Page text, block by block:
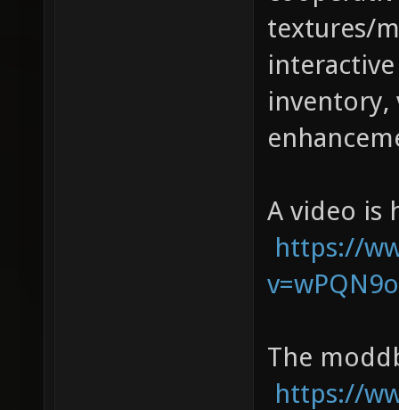
textures/
inventory,
A video is
https://
The
https://